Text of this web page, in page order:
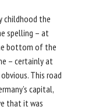
childhood the
spelling – at
bottom of the
– certainly at
This road
capital,
that it was